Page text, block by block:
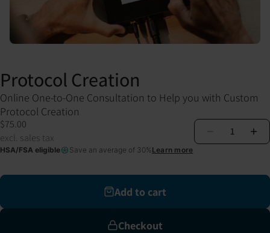
Protocol Creation
Online One-to-One Consultation to Help you with Custom
Protocol Creation
$75.00
excl. sales tax
1
HSA/FSA eligible Save an average of 30%Learn more
Add to cart
Checkout